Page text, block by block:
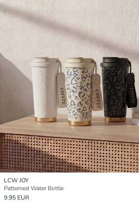
LCW JOY
Patterned Water Bottle
9.95 EUR